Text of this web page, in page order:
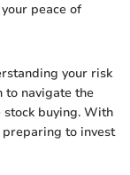
peace of
your risk
to navigate the
buying. With
to invest